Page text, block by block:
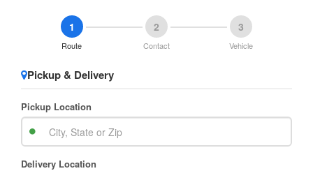
1
Route
2
Contact
3
Vehicle
Pickup & Delivery
Pickup Location
Delivery Location